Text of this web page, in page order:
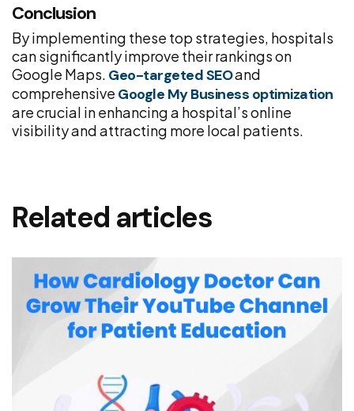
Conclusion
By implementing these top strategies, hospitals
can significantly improve their rankings on
Google Maps. Geo-targeted SEOand
comprehensive Google My Business optimization
are crucial in enhancing a hospital’s online
visibility and attracting more local patients.
Related articles